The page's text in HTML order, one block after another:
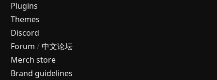
Plugins
Themes
Discord
Forum / 中文论坛
Merch store
Brand guidelines